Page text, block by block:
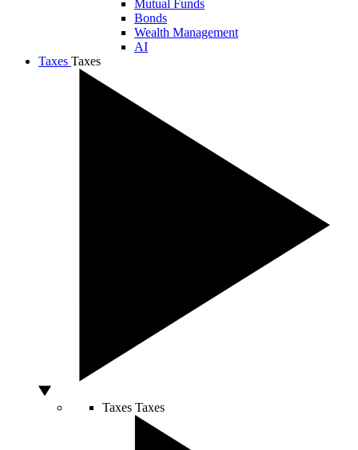
Mutual Funds
Bonds
Wealth Management
AI
Taxes Taxes
Taxes Taxes